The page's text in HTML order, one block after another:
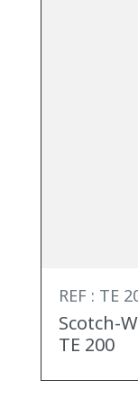
REF : TE
Scotch-
TE 200